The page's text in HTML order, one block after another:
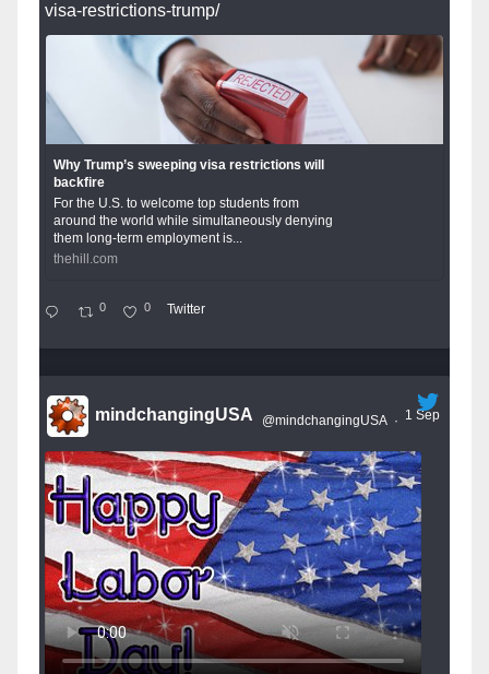
visa-restrictions-trump/
Why Trump’s sweeping visa restrictions will
backfire
For the U.S. to welcome top students from
around the world while simultaneously denying
them long-term employment is...
thehill.com
0 0 Twitter
mindchangingUSA @mindchangingUSA · 1 Sep